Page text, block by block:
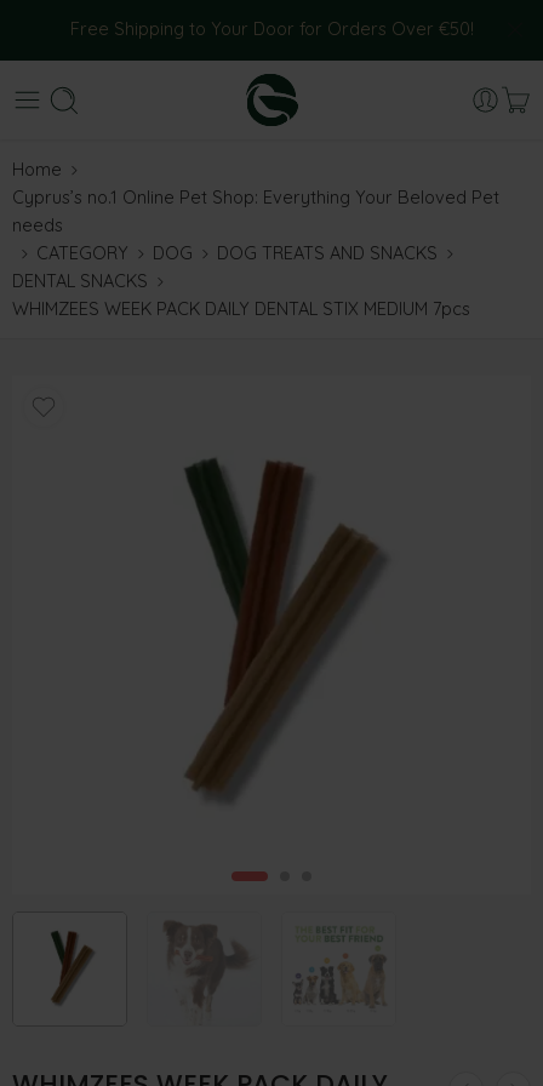
Free Shipping to Your Door for Orders Over €50!
Home
Cyprus’s no.1 Online Pet Shop: Everything Your Beloved Pet
needs
CATEGORY
DOG
DOG TREATS AND SNACKS
DENTAL SNACKS
WHIMZEES WEEK PACK DAILY DENTAL STIX MEDIUM 7pcs